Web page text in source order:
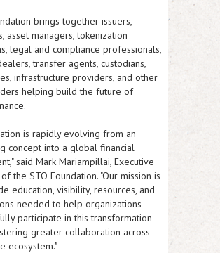
brings together issuers,
asset managers, tokenization
legal and compliance professionals,
transfer agents, custodians,
infrastructure providers, and other
helping build the future of
is rapidly evolving from an
concept into a global financial
said Mark Mariampillai, Executive
the STO Foundation. "Our mission is
education, visibility, resources, and
needed to help organizations
participate in this transformation
greater collaboration across
ecosystem."